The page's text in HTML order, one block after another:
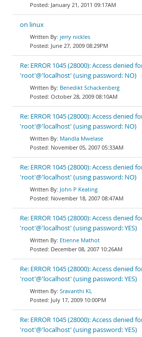
January 21, 2011 09:17AM
on linux
jerry nickles
June 27, 2009 08:29PM
Re: ERROR 1045 (28000): Access denied
'root'@'localhost' (using password: NO)
Benedikt Schackenberg
October 28, 2009 08:10AM
Re: ERROR 1045 (28000): Access denied
'root'@'localhost' (using password: NO)
Mandla Mwelase
November 05, 2007 05:33AM
Re: ERROR 1045 (28000): Access denied
'root'@'localhost' (using password: NO)
John P Keating
November 18, 2007 08:47AM
Re: ERROR 1045 (28000): Access denied
'root'@'localhost' (using password: YES)
Etienne Mathot
December 08, 2007 10:26AM
Re: ERROR 1045 (28000): Access denied
'root'@'localhost' (using password: YES)
Sravanthi KL
July 17, 2009 10:00PM
Re: ERROR 1045 (28000): Access denied
'root'@'localhost' (using password: YES)